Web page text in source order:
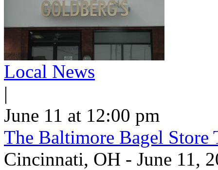
Local News
|
June 11 at 12:00 pm
The Baltimore Bagel Store
Cincinnati, OH - June 11,